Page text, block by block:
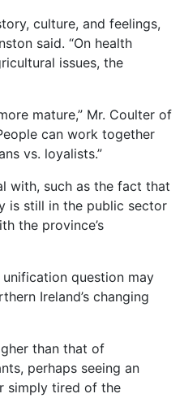
culture, and feelings,
said. “On health
issues, the
mature,” Mr. Coulter of
can work together
vs. loyalists.”
with, such as the fact that
is still in the public sector
the province’s
question may
Ireland’s changing
than that of
perhaps seeing an
simply tired of the